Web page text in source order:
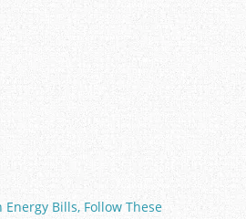
Energy Bills, Follow These